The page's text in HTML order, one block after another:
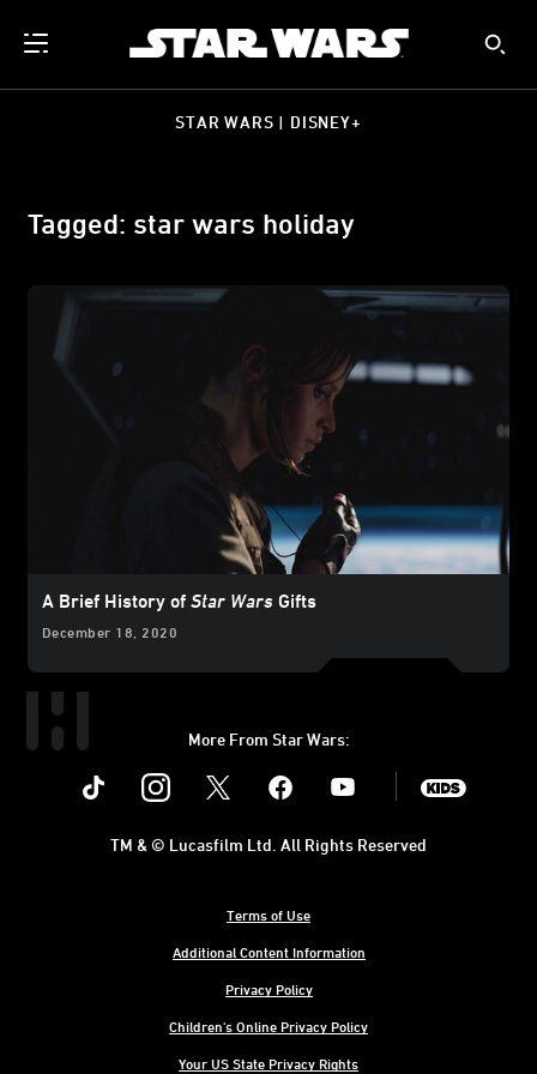
STAR WARS | DISNEY+
Tagged: star wars holiday
A Brief History of Star Wars Gifts
December 18, 2020
More From Star Wars:
Instagram Youtube
Terms of Use
Additional Content Information
Privacy Policy
Children's Online Privacy Policy
Your US State Privacy Rights
TM & © Lucasfilm Ltd. All Rights Reserved